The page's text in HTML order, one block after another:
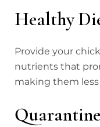
Healthy
Provide your
nutrients that
making them